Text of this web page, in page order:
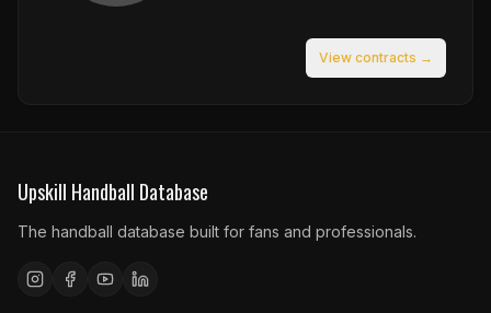
View contracts →
Upskill Handball Database
The handball database built for fans and professionals.